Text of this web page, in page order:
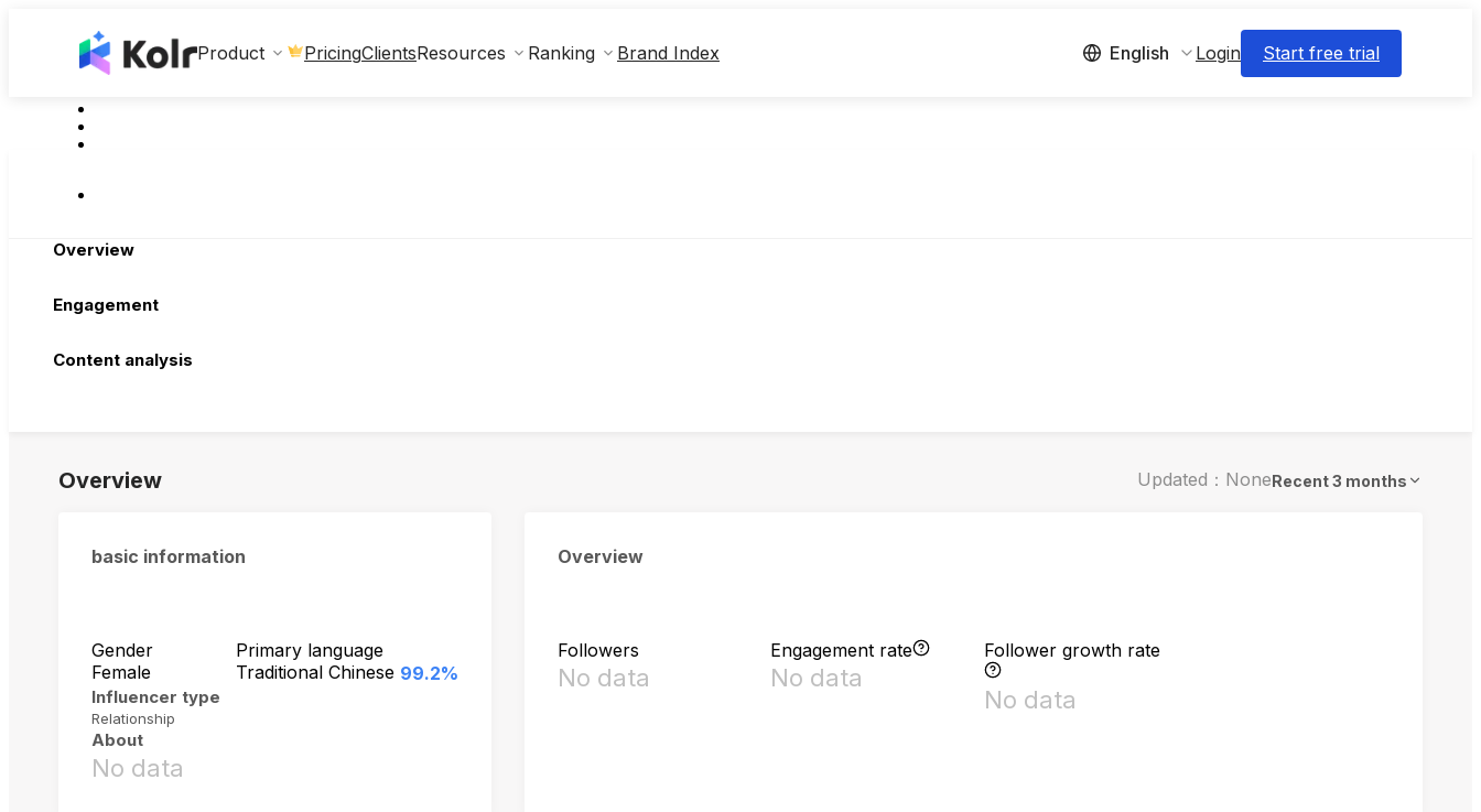
Product PricingClientsResources Ranking Brand Index English Login Start free trial
Overview
Engagement
Content analysis
Overview Updated：NoneRecent 3 months
basic information
Gender
Female
Primary language
Traditional Chinese 99.2%
Influencer type
Relationship
About
No data
Overview
Followers
No data
Engagement rate
No data
Follower growth rate
No data